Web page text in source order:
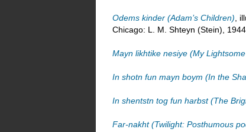
Odems kinder (Adam’s Children) ,
Chicago: L. M. Shteyn (Stein), 1944.
Mayn likhtike nesiye (My
In shotn fun mayn boym (In the
In shentstn tog fun harbst (The
Far-nakht (Twilight: Posthumous